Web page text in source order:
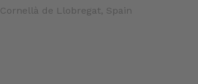
Cornellà de Llobregat, Spain